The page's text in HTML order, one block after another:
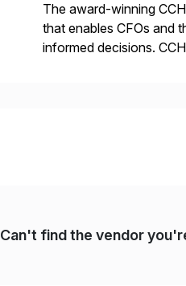
The award-winning
that enables CFOs and
informed decisions.
Can't find the vendor